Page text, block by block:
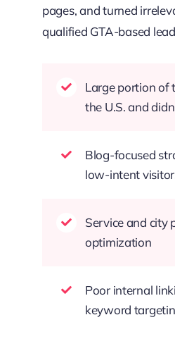
pages, and turned
qualified GTA-based
Large portion of
the U.S. and
Blog-focused
low-intent
Service and city
optimization
Poor internal
keyword